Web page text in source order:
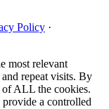
Policy ·
most relevant
repeat visits. By
ALL the cookies.
a controlled